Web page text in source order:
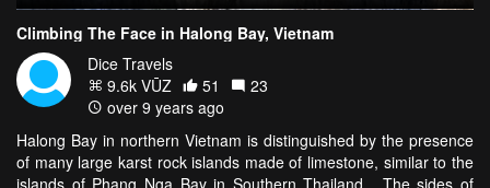
Climbing The Face in Halong Bay, Vietnam
Dice Travels
9.6k VŪZ
51
23
over 9 years ago
Halong Bay in northern Vietnam is distinguished by the presence
of many large karst rock islands made of limestone, similar to the